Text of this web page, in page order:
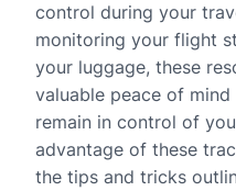
control during your
monitoring your flight
your luggage, these
valuable peace of
remain in control of
advantage of these
the tips and tricks